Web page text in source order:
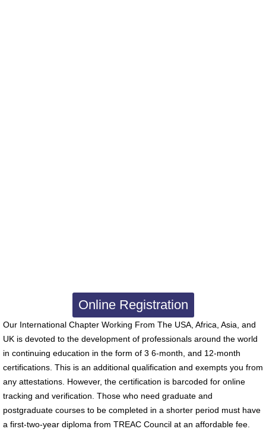
Online Registration
Our International Chapter Working From The USA, Africa, Asia, and
UK is devoted to the development of professionals around the world
in continuing education in the form of 3 6-month, and 12-month
certifications. This is an additional qualification and exempts you from
any attestations. However, the certification is barcoded for online
tracking and verification. Those who need graduate and
postgraduate courses to be completed in a shorter period must have
a first-two-year diploma from TREAC Council at an affordable fee.